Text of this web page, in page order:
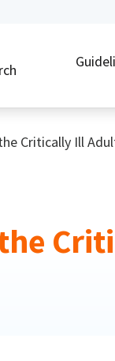
Critically Ill